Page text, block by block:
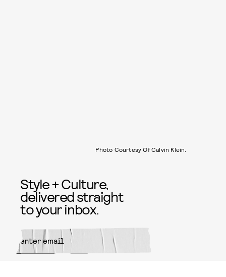
Photo Courtesy Of Calvin Klein.
Style + Culture,
delivered straight
to your inbox.